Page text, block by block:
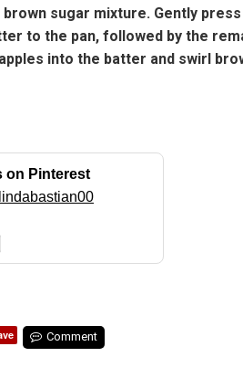
sugar mixture. Gently
to the pan, followed by the
into the batter and swirl
on Pinterest
Comment